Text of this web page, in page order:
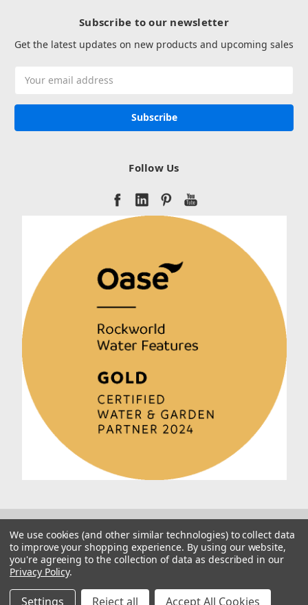
Subscribe to our newsletter
Get the latest updates on new products and upcoming sales
Address
Follow Us
Manage Website Data Collection Preferences
We use cookies (and other similar technologies) to collect data
to improve your shopping experience. By using our website,
you're agreeing to the collection of data as described in our
Privacy Policy.
Settings Reject all Accept All Cookies